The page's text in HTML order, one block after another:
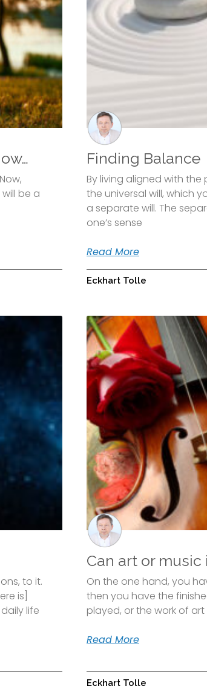
be a
Finding Balance
By living aligned with
the universal will, which
a separate will. The
one’s sense
Read More
Eckhart Tolle
to it.
is]
life
Can art or
On the one hand, you
then you have the
played, or the work of
Read More
Eckhart Tolle